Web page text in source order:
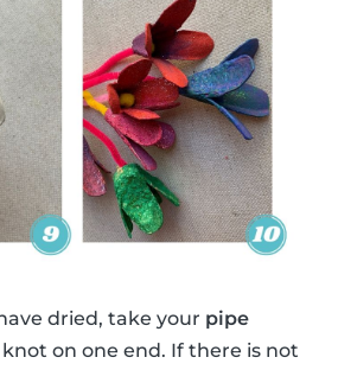
dried, take your pipe
on one end. If there is not